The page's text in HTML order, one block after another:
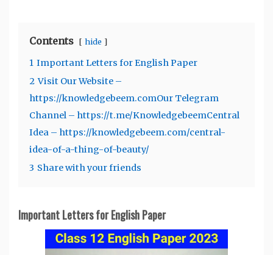
Contents hide
1 Important Letters for English Paper
2 Visit Our Website –
https://knowledgebeem.comOur Telegram
Channel – https://t.me/KnowledgebeemCentral
Idea – https://knowledgebeem.com/central-
idea-of-a-thing-of-beauty/
3 Share with your friends
Important Letters for English Paper